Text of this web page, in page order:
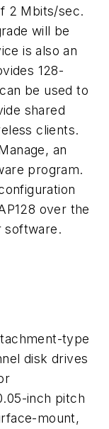
2 Mbits/sec.
will be
is also an
128-
be used to
shared
clients.
an
program.
over the
software.
type
disk drives
inch pitch
mount,